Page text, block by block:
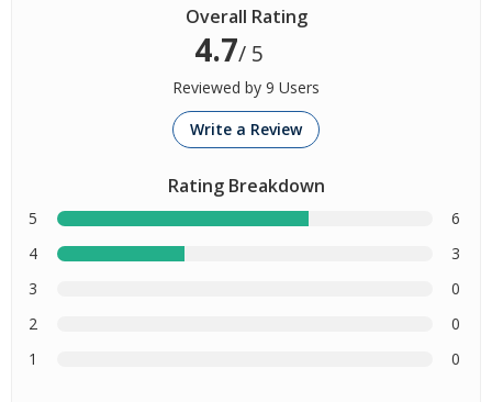
Overall Rating
4.7/ 5
Reviewed by 9 Users
Write a Review
Rating Breakdown
5
6
4
3
3
0
2
0
1
0